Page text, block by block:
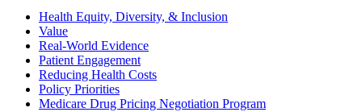
Health Equity, Diversity, & Inclusion
Value
Real-World Evidence
Patient Engagement
Reducing Health Costs
Policy Priorities
Medicare Drug Pricing Negotiation Program